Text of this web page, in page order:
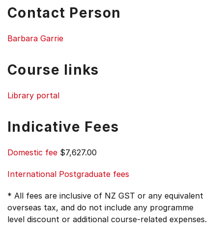
Contact Person
Barbara Garrie
Course links
Library portal
Indicative Fees
Domestic fee $7,627.00
International Postgraduate fees
* All fees are inclusive of NZ GST or any equivalent
overseas tax, and do not include any programme
level discount or additional course-related expenses.